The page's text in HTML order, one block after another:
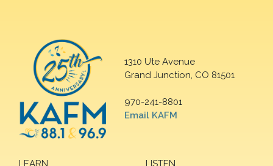
1310 Ute Avenue
Grand Junction, CO 81501
970-241-8801
Email KAFM
LEARN
LISTEN